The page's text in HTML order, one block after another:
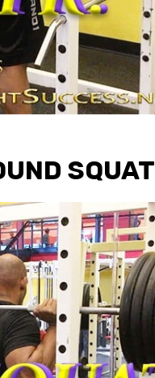
SQUAT